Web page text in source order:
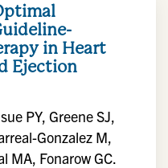
in Heart
Ejection
PY, Greene SJ,
Gonzalez M,
MA, Fonarow GC.